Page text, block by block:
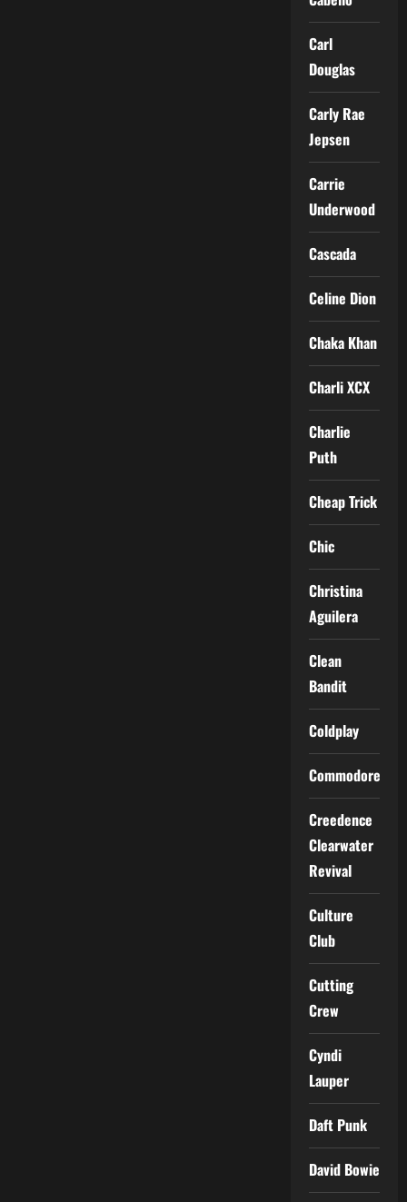
Carl
Douglas
Carly Rae
Jepsen
Carrie
Underwood
Cascada
Celine Dion
Chaka Khan
Charli XCX
Charlie
Puth
Cheap Trick
Chic
Christina
Aguilera
Clean
Bandit
Coldplay
Commodores
Creedence
Clearwater
Revival
Culture
Club
Cutting
Crew
Cyndi
Lauper
Daft Punk
David Bowie